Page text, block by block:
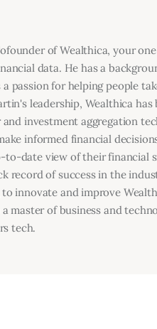
of Wealthica, your
data. He has a
a passion for helping people
leadership, Wealthica has
investment aggregation
informed financial
to-date view of their financial
record of success in the
innovate and improve
master of business and
tech.